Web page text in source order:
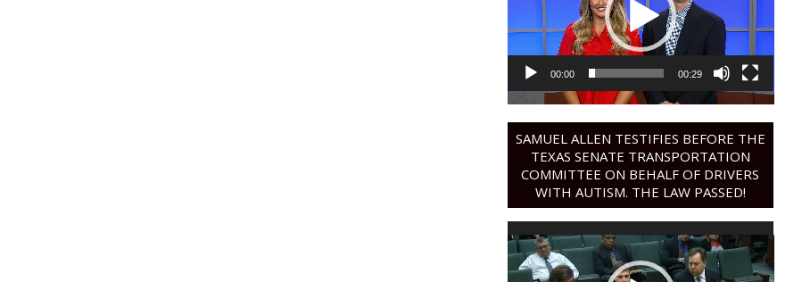
00:00 00:29
SAMUEL ALLEN TESTIFIES BEFORE THE
TEXAS SENATE TRANSPORTATION
COMMITTEE ON BEHALF OF DRIVERS
WITH AUTISM. THE LAW PASSED!
Video
Player